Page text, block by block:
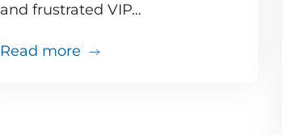
and frustrated VIP…
Read more about Teams issues are